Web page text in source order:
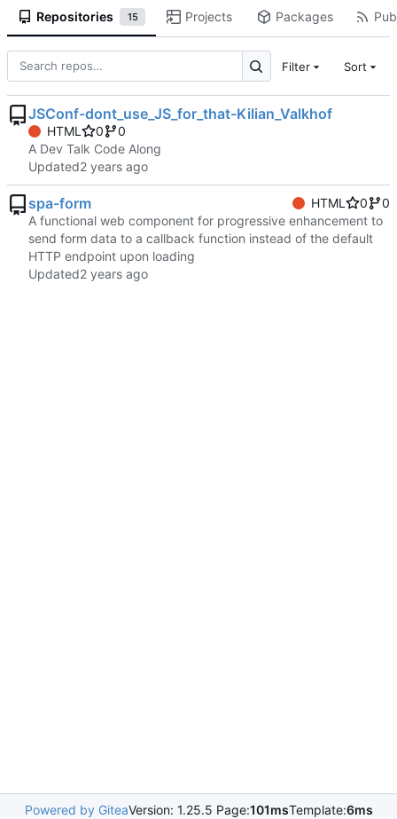
Repositories 15 Projects Packages
Filter Sort
JSConf-dont_use_JS_for_that-Kilian_Valkhof
HTML 0
0
A Dev Talk Code Along
Updated
spa-form HTML 0
0
A functional web component for progressive enhancement to
send form data to a callback function instead of the default
HTTP endpoint upon loading
Updated
Powered by GiteaVersion: 1.25.5 Page:101msTemplate:6ms